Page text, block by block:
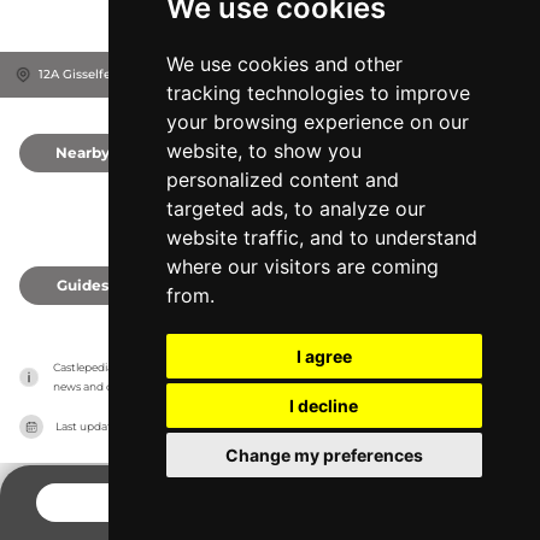
We use cookies
We use cookies and other
tracking technologies to improve
your browsing experience on our
website, to show you
personalized content and
targeted ads, to analyze our
website traffic, and to understand
where our visitors are coming
from.
I agree
I decline
Change my preferences
12A Gisselfeldvej, 4690 Haslev, Denmark
Nearby
Guides
Castlepedia has no association with the castles, it only reports information estimates for
news and criticism purposes. The castle will show the exact information.
Last updated on 27/07/2026